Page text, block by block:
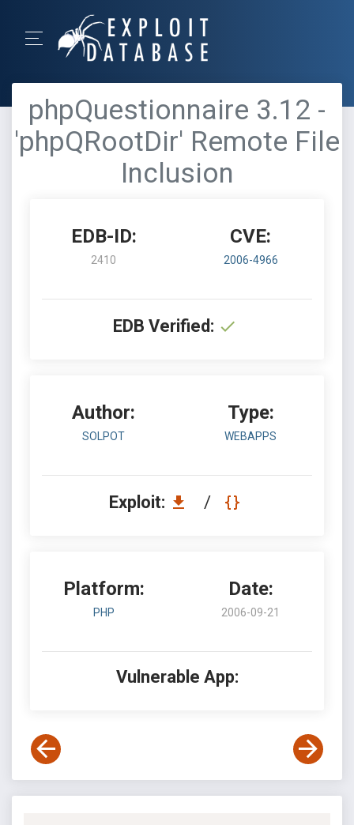
phpQuestionnaire 3.12 -
'phpQRootDir' Remote File
Inclusion
EDB-ID:
2410
CVE:
2006-4966
EDB Verified:
Author:
SOLPOT
Type:
WEBAPPS
Exploit: /
Platform:
PHP
Date:
2006-09-21
Vulnerable App: